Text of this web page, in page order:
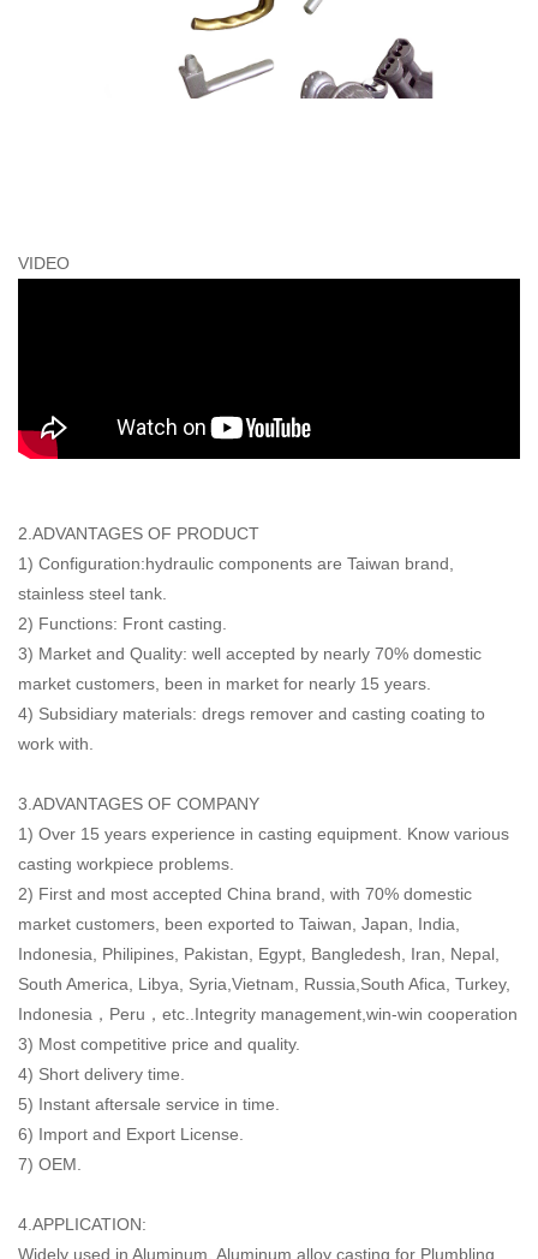
VIDEO
2.ADVANTAGES OF PRODUCT
1) Configuration:hydraulic components are Taiwan brand,
stainless steel tank.
2) Functions: Front casting.
3) Market and Quality: well accepted by nearly 70% domestic
market customers, been in market for nearly 15 years.
4) Subsidiary materials: dregs remover and casting coating to
work with.
3.ADVANTAGES OF COMPANY
1) Over 15 years experience in casting equipment. Know various
casting workpiece problems.
2) First and most accepted China brand, with 70% domestic
market customers, been exported to Taiwan, Japan, India,
Indonesia, Philipines, Pakistan, Egypt, Bangledesh, Iran, Nepal,
South America, Libya, Syria,Vietnam, Russia,South Afica, Turkey,
Indonesia，Peru，etc..Integrity management,win-win cooperation
3) Most competitive price and quality.
4) Short delivery time.
5) Instant aftersale service in time.
6) Import and Export License.
7) OEM.
4.APPLICATION:
Widely used in Aluminum, Aluminum alloy casting for Plumbling